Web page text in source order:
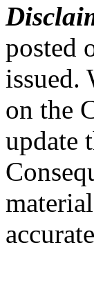
posted
issued.
on the
update